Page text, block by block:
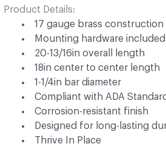
Product Details
17 gauge brass construction
Mounting hardware included
20-13/16in overall length
18in center to center length
1-1/4in bar diameter
Compliant with ADA
Corrosion-resistant finish
Designed for long-lasting
Thrive In Place